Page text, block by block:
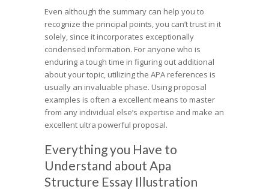
Even although the summary can help you to
recognize the principal points, you can’t trust in it
solely, since it incorporates exceptionally
condensed information. For anyone who is
enduring a tough time in figuring out additional
about your topic, utilizing the APA references is
usually an invaluable phase. Using proposal
examples is often a excellent means to master
from any individual else’s expertise and make an
excellent ultra powerful proposal.
Everything you Have to
Understand about Apa
Structure Essay Illustration